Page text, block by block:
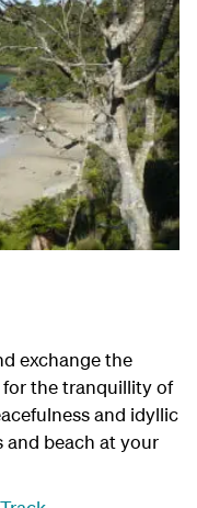
exchange the
the tranquillity of
and idyllic
beach at your